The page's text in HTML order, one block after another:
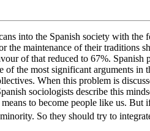
into the Spanish society with the
the maintenance of their traditions
of that reduced to 67%. Spanish
of the most significant arguments in
When this problem is
sociologists describe this
to become people like us. But
So they should try to